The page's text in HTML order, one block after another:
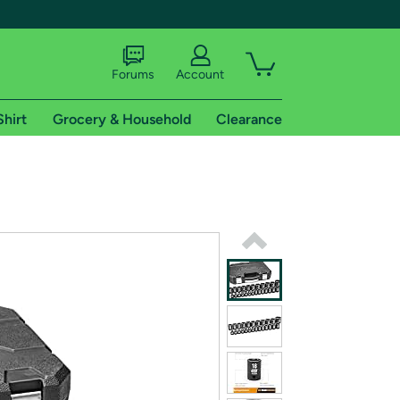
of Amazon Prime
Forums Account
Grocery & Household Clearance